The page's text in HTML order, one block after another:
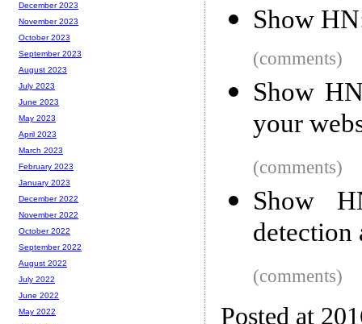
Show
(comments)
Show
your
(comments)
Show
detection
(comments)
Posted at
December 2023
November 2023
October 2023
September 2023
August 2023
July 2023
June 2023
May 2023
April 2023
March 2023
February 2023
January 2023
December 2022
November 2022
October 2022
September 2022
August 2022
July 2022
June 2022
May 2022